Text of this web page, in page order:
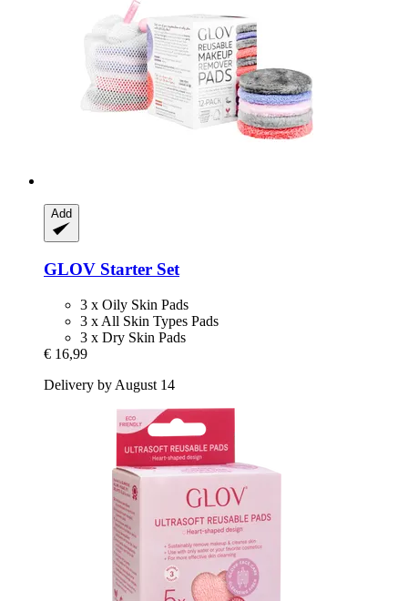
Add
GLOV Starter Set
3 x Oily Skin Pads
3 x All Skin Types Pads
3 x Dry Skin Pads
€ 16,99
Delivery by August 14